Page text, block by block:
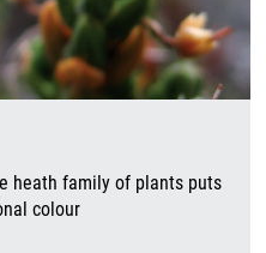
heath family of plants puts
colour